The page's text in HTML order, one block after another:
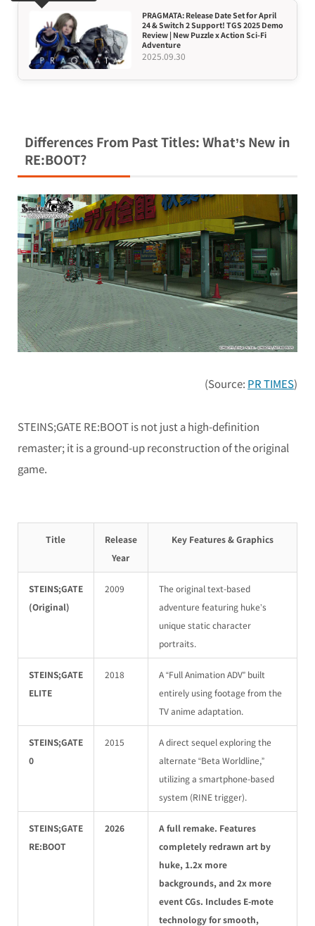
PRAGMATA: Release Date Set for April
24 & Switch 2 Support! TGS 2025 Demo
Review | New Puzzle x Action Sci-Fi
Adventure
2025.09.30
Differences From Past Titles: What’s New in
RE:BOOT?
(Source: PR TIMES)
STEINS;GATE RE:BOOTis not just a high-definition
remaster; it is a ground-up reconstruction of the original
game.
Title
Release
Year
Key Features & Graphics
STEINS;GATE
(Original)
2009
The original text-based
adventure featuring huke’s
unique static character
portraits.
STEINS;GATE
ELITE
2018
A “Full Animation ADV” built
entirely using footage from the
TV anime adaptation.
STEINS;GATE
0
2015
A direct sequel exploring the
alternate “Beta Worldline,”
utilizing a smartphone-based
system (RINE trigger).
STEINS;GATE
RE:BOOT
2026
A full remake. Features
completely redrawn art by
huke, 1.2x more
backgrounds, and 2x more
event CGs. Includes E-mote
technology for smooth,